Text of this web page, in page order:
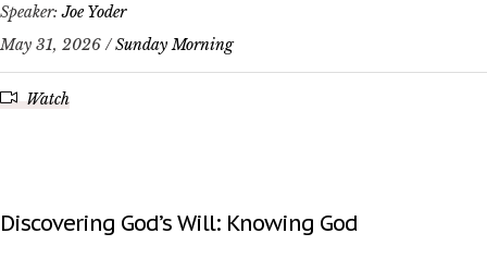
Speaker:Joe Yoder
May 31, 2026 /Sunday Morning
Watch
Discovering God’s Will: Knowing God